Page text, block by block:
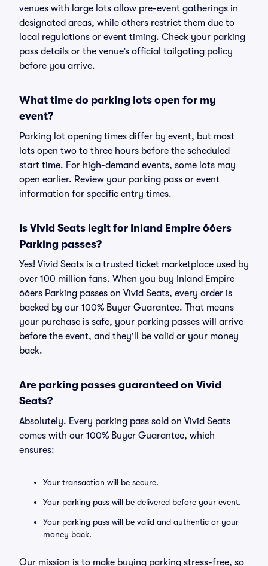
venues with large lots allow pre-event gatherings in
designated areas, while others restrict them due to
local regulations or event timing. Check your parking
pass details or the venue’s official tailgating policy
before you arrive.
What time do parking lots open for my
event?
Parking lot opening times differ by event, but most
lots open two to three hours before the scheduled
start time. For high-demand events, some lots may
open earlier. Review your parking pass or event
information for specific entry times.
Is Vivid Seats legit for Inland Empire 66ers
Parking passes?
Yes! Vivid Seats is a trusted ticket marketplace used by
over 100 million fans. When you buy Inland Empire
66ers Parking passes on Vivid Seats, every order is
backed by our 100% Buyer Guarantee. That means
your purchase is safe, your parking passes will arrive
before the event, and they'll be valid or your money
back.
Are parking passes guaranteed on Vivid
Seats?
Absolutely. Every parking pass sold on Vivid Seats
comes with our 100% Buyer Guarantee, which
ensures:
Your transaction will be secure.
Your parking pass will be delivered before your event.
Your parking pass will be valid and authentic or your
money back.
Our mission is to make buying parking stress-free, so